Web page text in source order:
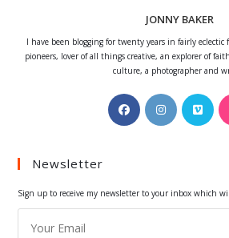
JONNY BAKER
I have been blogging for twenty years in fairly eclectic
pioneers, lover of all things creative, an explorer of
culture, a photographer and
Opens
in
Opens
in
in
Newsletter
Sign up to receive my newsletter to your inbox which